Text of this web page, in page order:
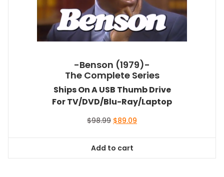
-Benson (1979)-
The Complete Series
Ships On A USB Thumb Drive
For TV/DVD/Blu-Ray/Laptop
$98.99 Original
$98.99.
$89.09
Add to cart